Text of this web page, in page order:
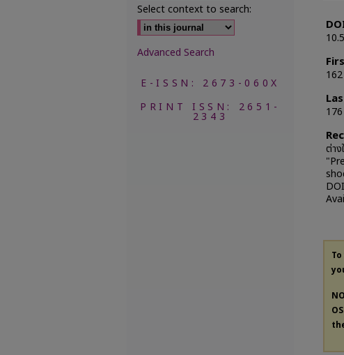
162
176
ต่า
Select context to search:
Advanced Search
E-ISSN: 2673-060X
PRINT ISSN: 2651-
2343